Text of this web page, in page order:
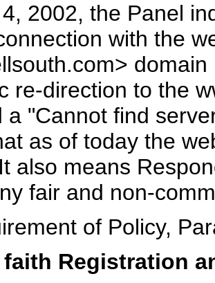
2002, the Panel
with the
re-direction to the
a "Cannot find
as of today the
also means
fair and non-
of Policy,
faith Registration